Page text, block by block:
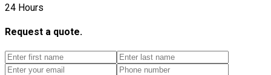
24 Hours
Request a quote.